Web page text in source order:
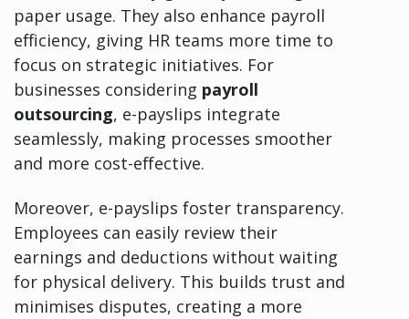
paper usage. They also enhance payroll
efficiency, giving HR teams more time to
focus on strategic initiatives. For
businesses considering payroll
outsourcing, e-payslips integrate
seamlessly, making processes smoother
and more cost-effective.
Moreover, e-payslips foster transparency.
Employees can easily review their
earnings and deductions without waiting
for physical delivery. This builds trust and
minimises disputes, creating a more